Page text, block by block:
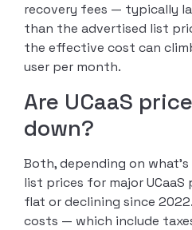
recovery fees — typically
than the advertised list
the effective cost can
user per month.
Are UCaaS
down?
Both, depending on
list prices for major UCaaS
flat or declining since
costs — which include